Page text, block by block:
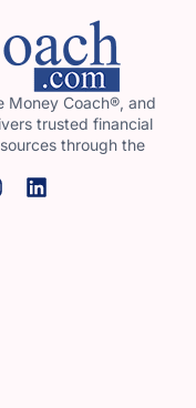
Money Coach®, and
trusted financial
through the